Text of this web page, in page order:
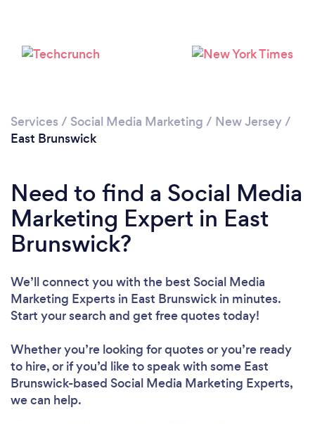
Services / Social Media Marketing / New Jersey/
East Brunswick
Need to find a Social Media
Marketing Expert in East
Brunswick?
We’ll connect you with the best Social Media
Marketing Experts in East Brunswick in minutes.
Start your search and get free quotes today!
Whether you’re looking for quotes or you’re ready
to hire, or if you’d like to speak with some East
Brunswick-based Social Media Marketing Experts,
we can help.